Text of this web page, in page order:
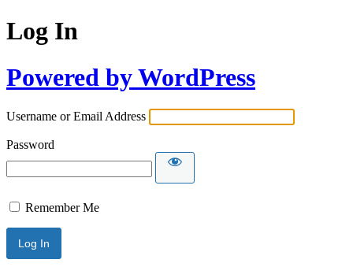
Log In
Powered by WordPress
Username or Email Address
Password
Remember Me